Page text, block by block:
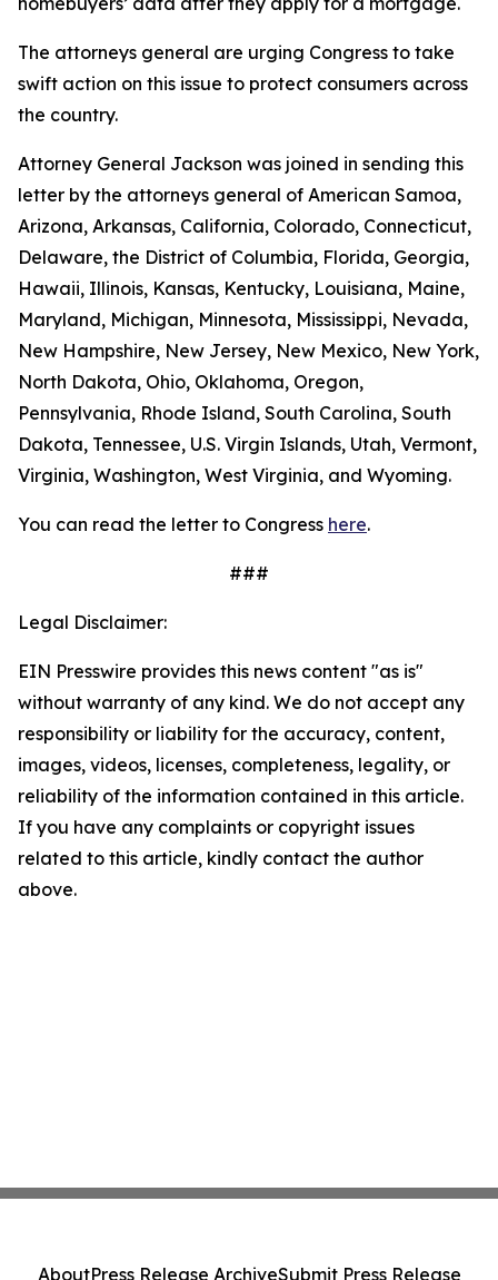
The attorneys general are urging Congress to take
swift action on this issue to protect consumers across
the country.
Attorney General Jackson was joined in sending this
letter by the attorneys general of American Samoa,
Arizona, Arkansas, California, Colorado, Connecticut,
Delaware, the District of Columbia, Florida, Georgia,
Hawaii, Illinois, Kansas, Kentucky, Louisiana, Maine,
Maryland, Michigan, Minnesota, Mississippi, Nevada,
New Hampshire, New Jersey, New Mexico, New York,
North Dakota, Ohio, Oklahoma, Oregon,
Pennsylvania, Rhode Island, South Carolina, South
Dakota, Tennessee, U.S. Virgin Islands, Utah, Vermont,
Virginia, Washington, West Virginia, and Wyoming.
You can read the letter to Congress here.
###
Legal Disclaimer:
EIN Presswire provides this news content "as is"
without warranty of any kind. We do not accept any
responsibility or liability for the accuracy, content,
images, videos, licenses, completeness, legality, or
reliability of the information contained in this article.
If you have any complaints or copyright issues
related to this article, kindly contact the author
above.
AboutPress Release ArchiveSubmit Press Release